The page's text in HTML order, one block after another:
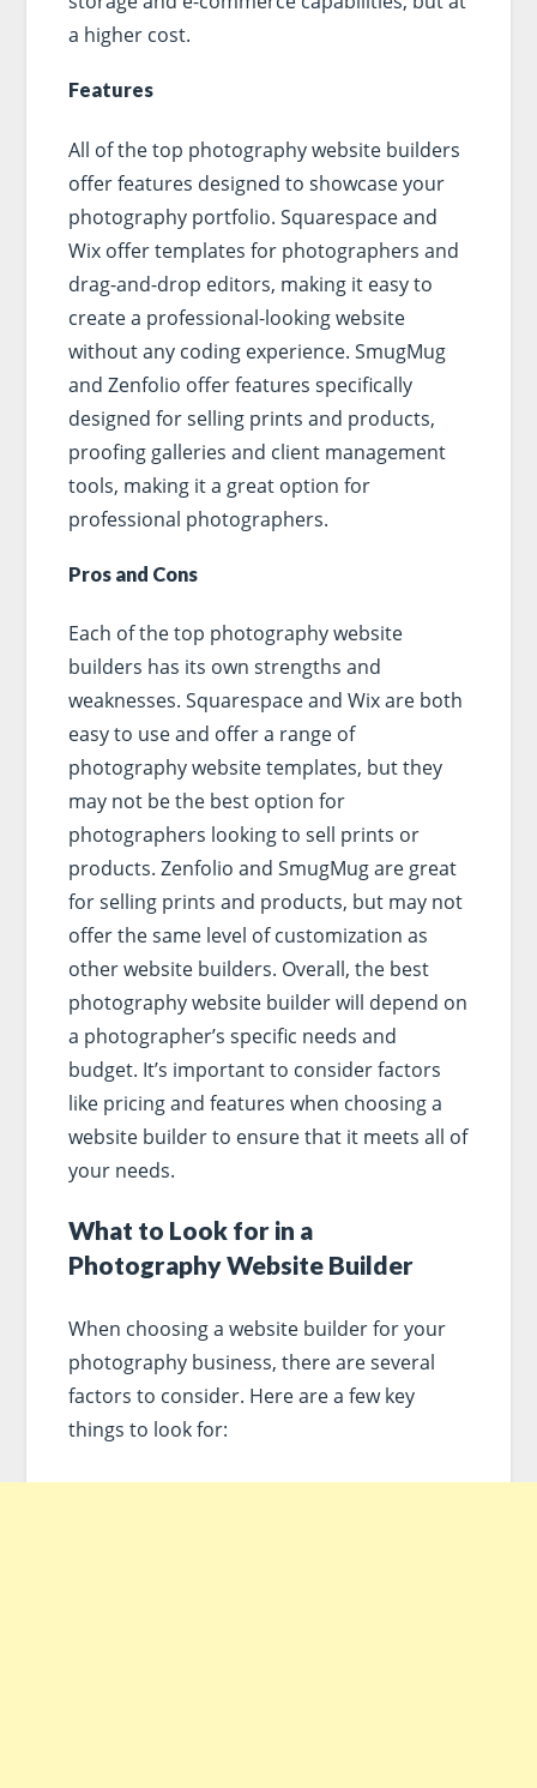
a higher cost.
Features
All of the top photography website builders
offer features designed to showcase your
photography portfolio. Squarespace and
Wix offer templates for photographers and
drag-and-drop editors, making it easy to
create a professional-looking website
without any coding experience. SmugMug
and Zenfolio offer features specifically
designed for selling prints and products,
proofing galleries and client management
tools, making it a great option for
professional photographers.
Pros and Cons
Each of the top photography website
builders has its own strengths and
weaknesses. Squarespace and Wix are both
easy to use and offer a range of
photography website templates, but they
may not be the best option for
photographers looking to sell prints or
products. Zenfolio and SmugMug are great
for selling prints and products, but may not
offer the same level of customization as
other website builders. Overall, the best
photography website builder will depend on
a photographer’s specific needs and
budget. It’s important to consider factors
like pricing and features when choosing a
website builder to ensure that it meets all of
your needs.
What to Look for in a
Photography Website Builder
When choosing a website builder for your
photography business, there are several
factors to consider. Here are a few key
things to look for: